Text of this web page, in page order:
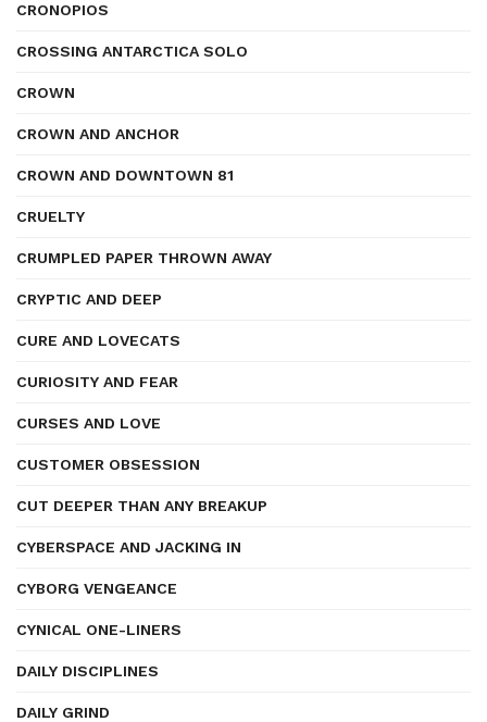
CRONOPIOS
CROSSING ANTARCTICA SOLO
CROWN
CROWN AND ANCHOR
CROWN AND DOWNTOWN 81
CRUELTY
CRUMPLED PAPER THROWN AWAY
CRYPTIC AND DEEP
CURE AND LOVECATS
CURIOSITY AND FEAR
CURSES AND LOVE
CUSTOMER OBSESSION
CUT DEEPER THAN ANY BREAKUP
CYBERSPACE AND JACKING IN
CYBORG VENGEANCE
CYNICAL ONE-LINERS
DAILY DISCIPLINES
DAILY GRIND